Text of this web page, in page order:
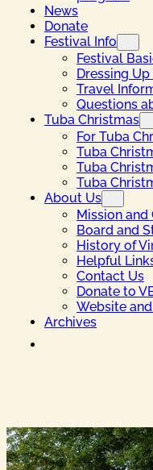
News
Donate
Festival Info
Festival
Dressing Up
Travel
Questions
Tuba Christmas
For Tuba
Tuba
Tuba
Tuba
About Us
Mission and
Board and
History of
Helpful
Contact Us
Donate to
Website
Archives